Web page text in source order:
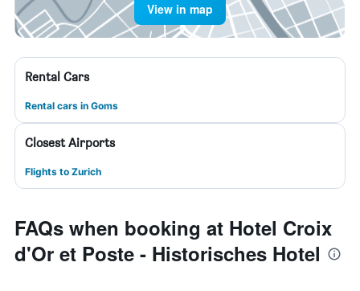
View in map
Rental Cars
Rental cars in Goms
Closest Airports
Flights to Zurich
FAQs when booking at Hotel Croix
d'Or et Poste - Historisches Hotel